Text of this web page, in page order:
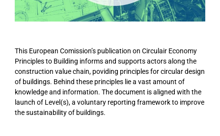
This European Comission’s publication on Circulair Economy
Principles to Building informs and supports actors along the
construction value chain, poviding principles for circular design
of buildings. Behind these principles lie a vast amount of
knowledge and information. The document is aligned with the
launch of Level(s), a voluntary reporting framework to improve
the sustainability of buildings.